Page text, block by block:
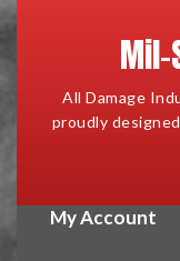
Mil-
All Damage
proudly
My Account